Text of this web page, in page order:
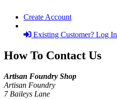
Create Account
Existing Customer? Log In
How To Contact Us
Artisan Foundry Shop
Artisan Foundry
7 Baileys Lane